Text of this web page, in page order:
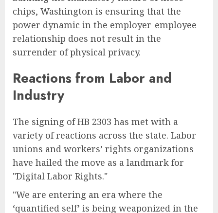
chips, Washington is ensuring that the
power dynamic in the employer-employee
relationship does not result in the
surrender of physical privacy.
Reactions from Labor and
Industry
The signing of HB 2303 has met with a
variety of reactions across the state. Labor
unions and workers’ rights organizations
have hailed the move as a landmark for
"Digital Labor Rights."
"We are entering an era where the
‘quantified self’ is being weaponized in the